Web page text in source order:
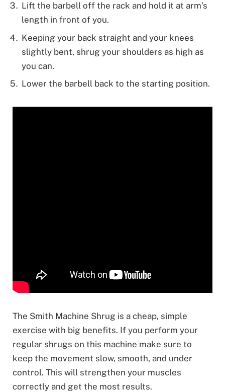
Lift the barbell off the rack and hold it at arm’s
length in front of you.
Keeping your back straight and your knees
slightly bent, shrug your shoulders as high as
you can.
Lower the barbell back to the starting position.
The Smith Machine Shrug is a cheap, simple
exercise with big benefits. If you perform your
regular shrugs on this machine make sure to
keep the movement slow, smooth, and under
control. This will strengthen your muscles
correctly and get the most results.